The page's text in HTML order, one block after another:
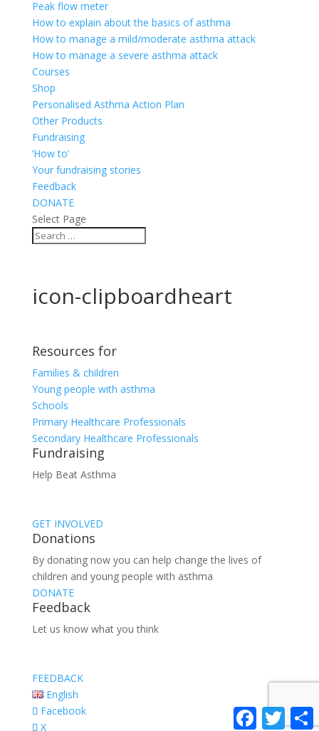
Peak flow meter
How to explain about the basics of asthma
How to manage a mild/moderate asthma attack
How to manage a severe asthma attack
Courses
Shop
Personalised Asthma Action Plan
Other Products
Fundraising
‘How to’
Your fundraising stories
Feedback
DONATE
Select Page
icon-clipboardheart
Resources for
Families & children
Young people with asthma
Schools
Primary Healthcare Professionals
Secondary Healthcare Professionals
Fundraising
Help Beat Asthma
GET INVOLVED
Donations
By donating now you can help change the lives of
children and young people with asthma
DONATE
Feedback
Let us know what you think
FEEDBACK
English
Facebook
X
FacebookTwitter